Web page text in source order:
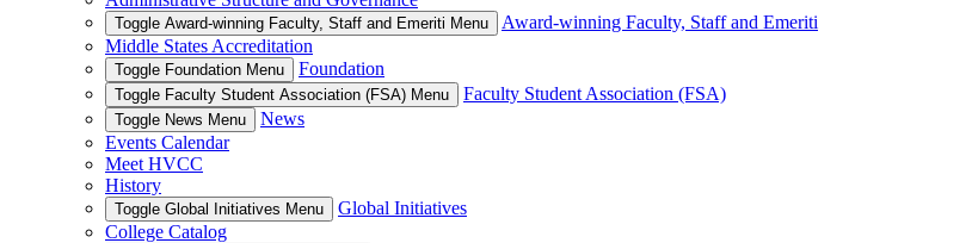
Toggle Award-winning Faculty, Staff and Emeriti Menu
Award-winning Faculty, Staff and Emeriti
Middle States Accreditation
Toggle Foundation Menu Foundation
Toggle Faculty Student Association (FSA) Menu Faculty Student Association (FSA)
Toggle News Menu
News
Events Calendar
Meet HVCC
History
Toggle Global Initiatives Menu
Global Initiatives
College Catalog